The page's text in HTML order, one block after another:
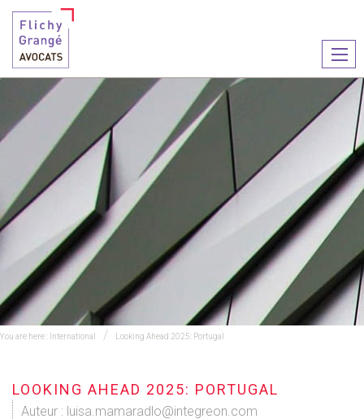
le
You are here : International Looking Ahead 2025: Portugal
LOOKING AHEAD 2025: PORTUGAL
Auteur : luisa.mamaradlo@integreon.com